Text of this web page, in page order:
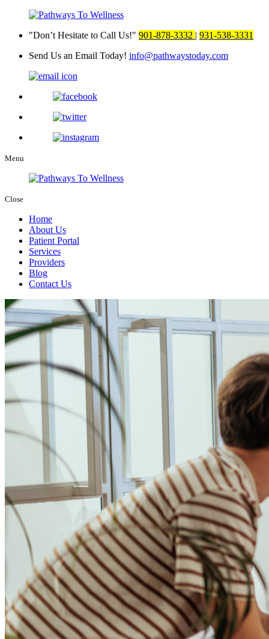
Don’t Hesitate to Call Us! 901-878-3332 | 931-538-3331
Send Us an Email Today! info@pathwaystoday.com
Menu
Close
Home
About Us
Patient Portal
Services
Providers
Blog
Contact Us